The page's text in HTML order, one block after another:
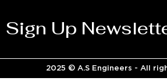
Sign Up
2025 © A.S Engineers - All